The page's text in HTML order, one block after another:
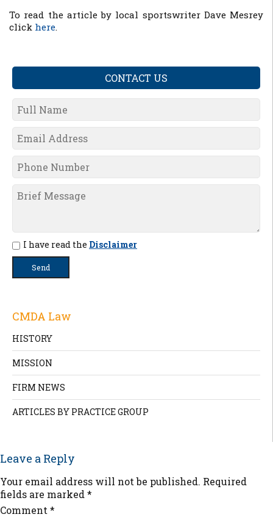
To read the article by local sportswriter Dave Mesrey
click here.
CONTACT US
I have read the Disclaimer
CMDA Law
HISTORY
MISSION
FIRM NEWS
ARTICLES BY PRACTICE GROUP
Leave a Reply
Your email address will not be published. Required
fields are marked *
Comment *